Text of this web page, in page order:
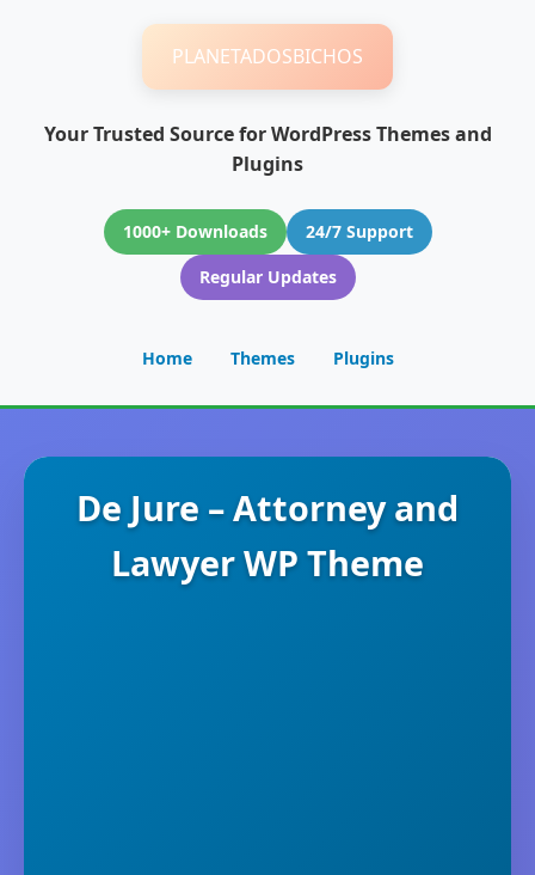
PLANETADOSBICHOS
Your Trusted Source for WordPress Themes and
Plugins
1000+ Downloads
24/7 Support
Regular Updates
Home Themes Plugins
De Jure – Attorney and
Lawyer WP Theme